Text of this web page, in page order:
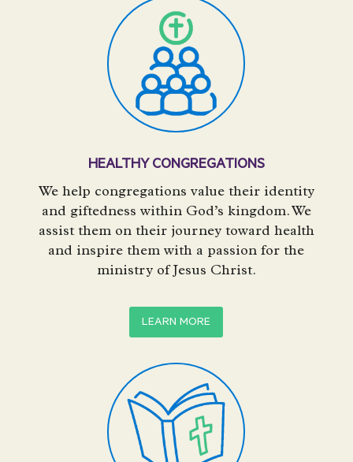
HEALTHY CONGREGATIONS
We help congregations value their identity
and giftedness within God’s kingdom. We
assist them on their journey toward health
and inspire them with a passion for the
ministry of Jesus Christ.
LEARN MORE